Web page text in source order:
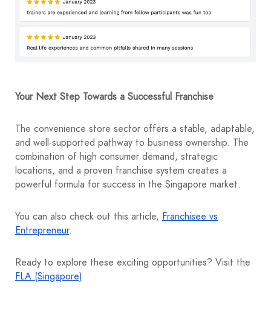
Your Next Step Towards a Successful Franchise
The convenience store sector offers a stable, adaptable,
and well-supported pathway to business ownership. The
combination of high consumer demand, strategic
locations, and a proven franchise system creates a
powerful formula for success in the Singapore market.
You can also check out this article, Franchisee vs
Entrepreneur.
Ready to explore these exciting opportunities? Visit the
FLA (Singapore)